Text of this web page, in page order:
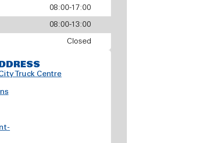
08:00-17:00
08:00-13:00
Closed
Truck Centre